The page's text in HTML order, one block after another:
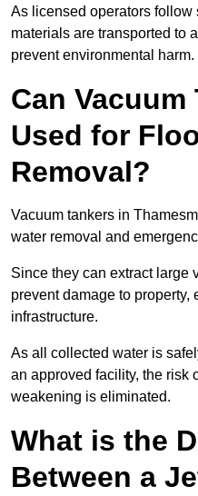
As licensed operators follow
materials are transported to
prevent environmental harm.
Can Vacuum
Used for
Removal?
Vacuum tankers in
water removal and
Since they can extract large
prevent damage to property,
infrastructure.
As all collected water is
an approved facility, the risk
weakening is eliminated.
What is the
Between a